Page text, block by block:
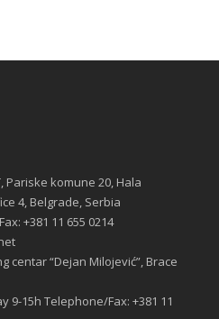
Pariske komune 20, Hala
4, Belgrade, Serbia
+381 11 655 0214
centar “Dejan Milojević”, Brace
9-15h Telephone/Fax: +381 11